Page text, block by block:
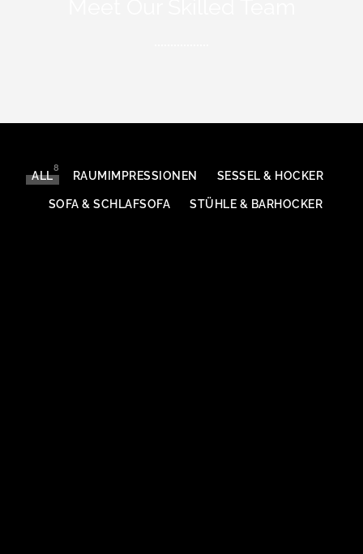
ALL
8
RAUMIMPRESSIONEN SESSEL & HOCKER
SOFA & SCHLAFSOFA STÜHLE & BARHOCKER